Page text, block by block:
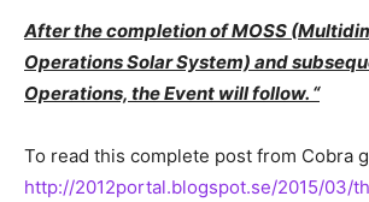
After the completion of MOSS
Operations Solar System) and
Operations, the Event will follow. “
To read this complete post from Cobra
http://2012portal.blogspot.se/2015/03/